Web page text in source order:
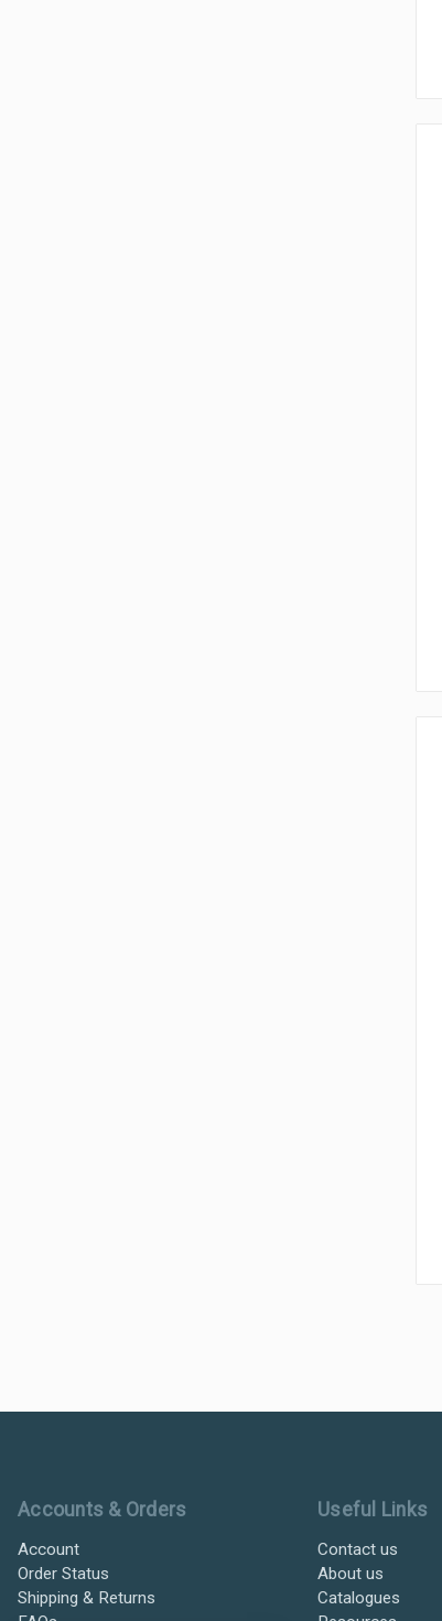
Accounts & Orders
Account
Order Status
Shipping & Returns
Useful Links
Contact us
About us
Catalogues